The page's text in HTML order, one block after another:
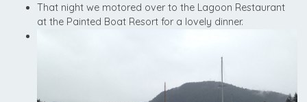
That night we motored over to the Lagoon Restaurant
at the Painted Boat Resort for a lovely dinner.